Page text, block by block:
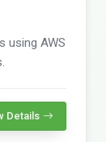
using AWS
Details